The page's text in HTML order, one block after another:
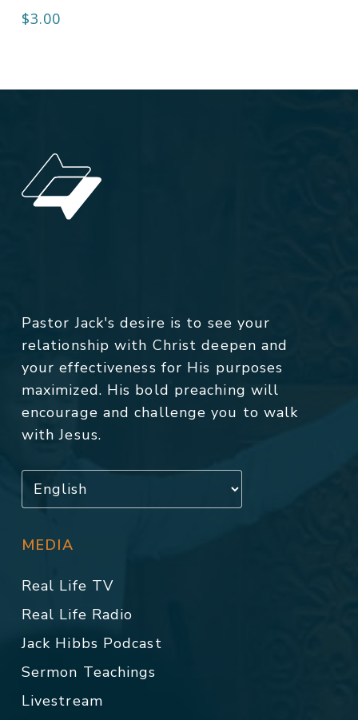
$3.00
Pastor Jack's desire is to see your
relationship with Christ deepen and
your effectiveness for His purposes
maximized. His bold preaching will
encourage and challenge you to walk
with Jesus.
MEDIA
Real Life TV
Real Life Radio
Jack Hibbs Podcast
Sermon Teachings
Livestream